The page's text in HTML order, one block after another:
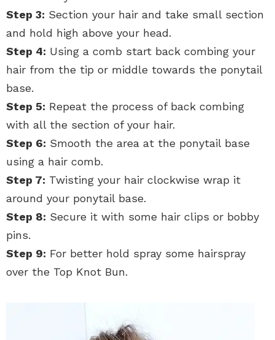
Step 3: Section your hair and take small section
and hold high above your head.
Step 4: Using a comb start back combing your
hair from the tip or middle towards the ponytail
base.
Step 5: Repeat the process of back combing
with all the section of your hair.
Step 6: Smooth the area at the ponytail base
using a hair comb.
Step 7: Twisting your hair clockwise wrap it
around your ponytail base.
Step 8: Secure it with some hair clips or bobby
pins.
Step 9: For better hold spray some hairspray
over the Top Knot Bun.